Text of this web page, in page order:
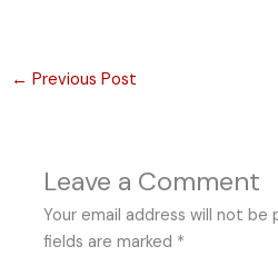
← Previous Post
Leave a Comment
Your email address will not be
fields are marked *